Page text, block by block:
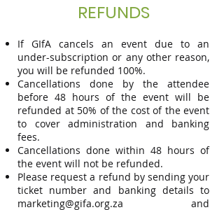
REFUNDS
If GIfA cancels an event due to an
under-subscription or any other reason,
you will be refunded 100%.
Cancellations done by the attendee
before 48 hours of the event will be
refunded at 50% of the cost of the event
to cover administration and banking
fees.
Cancellations done within 48 hours of
the event will not be refunded.
Please request a refund by sending your
ticket number and banking details to
marketing@gifa.org.za and